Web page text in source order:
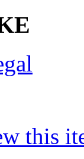
this